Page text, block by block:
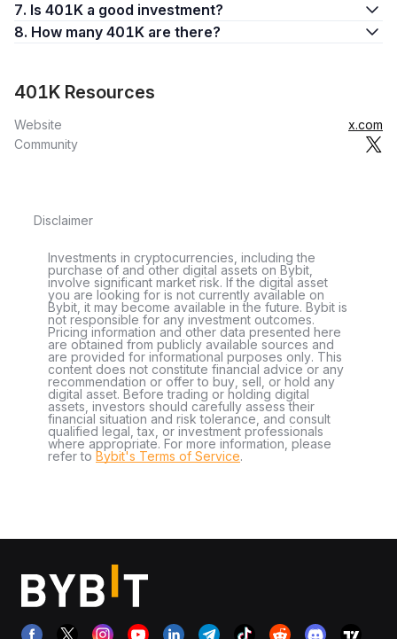
7. Is 401K a good investment?
8. How many 401K are there?
401K Resources
Website
x.com
Community
Disclaimer
Investments in cryptocurrencies, including the
purchase of and other digital assets on Bybit,
involve significant market risk. If the digital asset
you are looking for is not currently available on
Bybit, it may become available in the future. Bybit is
not responsible for any investment outcomes.
Pricing information and other data presented here
are obtained from publicly available sources and
are provided for informational purposes only. This
content does not constitute financial advice or any
recommendation or offer to buy, sell, or hold any
digital asset. Before trading or holding digital
assets, investors should carefully assess their
financial situation and risk tolerance, and consult
qualified legal, tax, or investment professionals
where appropriate. For more information, please
refer to Bybit's Terms of Service.